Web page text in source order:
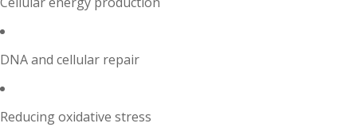
DNA and cellular repair
Reducing oxidative stress